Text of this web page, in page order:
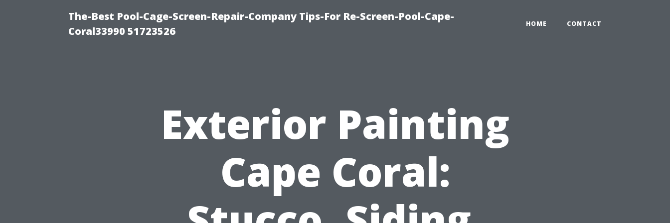
The-Best Pool-Cage-Screen-Repair-Company Tips-For Re-Screen-Pool-Cape-
Coral33990 51723526
HOME CONTACT
Exterior Painting
Cape Coral: